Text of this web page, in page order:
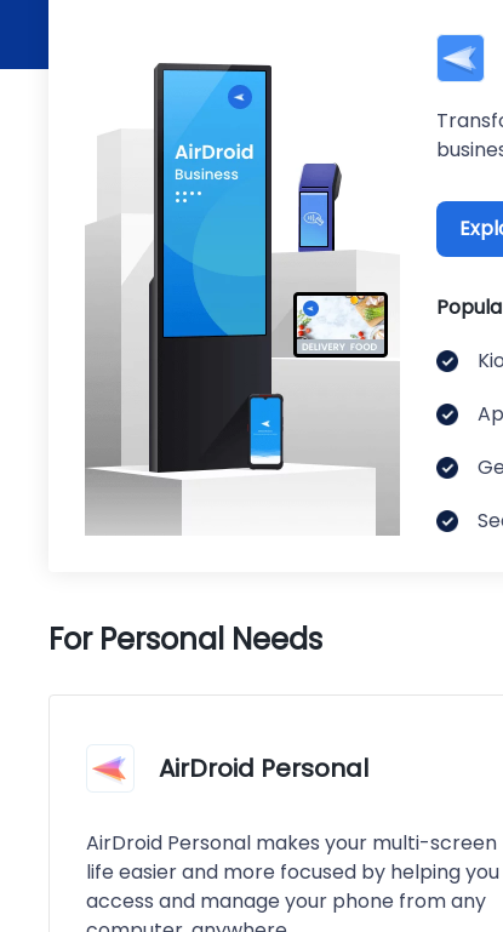
For Personal Needs
AirDroid Personal
AirDroid Personal makes your multi-screen
life easier and more focused by helping you
access and manage your phone from any